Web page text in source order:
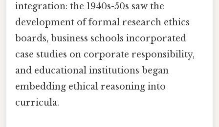
integration: the 1940s-50s saw the
development of formal research ethics
boards, business schools incorporated
case studies on corporate responsibility,
and educational institutions began
embedding ethical reasoning into
curricula.